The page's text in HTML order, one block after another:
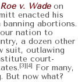
Roe v. Wadeon
enacted his
banning abortions.
nation to
a dozen other
suit, outlawing
court-
[3][4] For many,
But now what?